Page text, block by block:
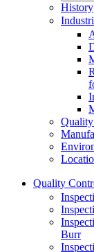
History
Quality
Burr